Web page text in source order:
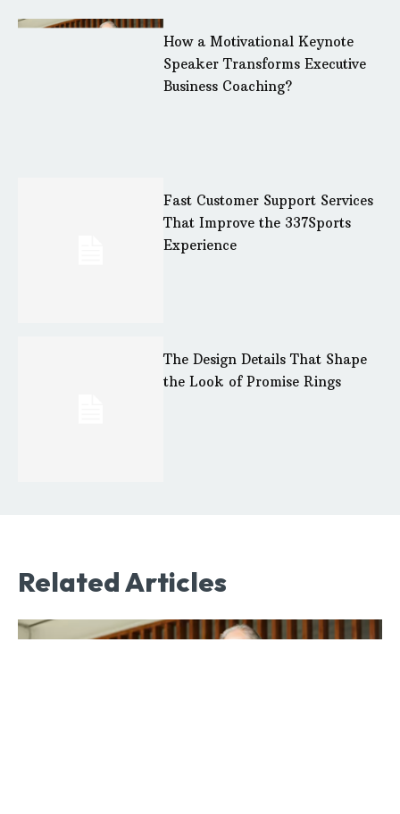
How a Motivational Keynote
Speaker Transforms Executive
Business Coaching?
Fast Customer Support Services
That Improve the 337Sports
Experience
The Design Details That Shape
the Look of Promise Rings
Related Articles